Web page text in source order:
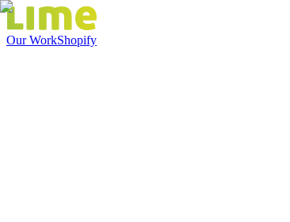
Our WorkShopify